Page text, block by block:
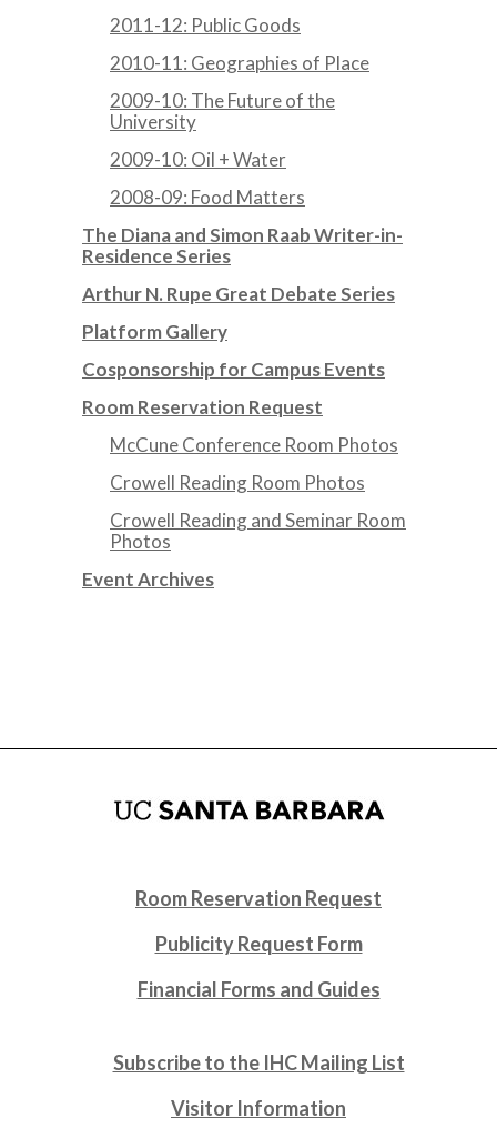
2011-12: Public Goods
2010-11: Geographies of Place
2009-10: The Future of the
University
2009-10: Oil + Water
2008-09: Food Matters
The Diana and Simon Raab Writer-in-
Residence Series
Arthur N. Rupe Great Debate Series
Platform Gallery
Cosponsorship for Campus Events
Room Reservation Request
McCune Conference Room Photos
Crowell Reading Room Photos
Crowell Reading and Seminar Room
Photos
Event Archives
Room Reservation Request
Publicity Request Form
Financial Forms and Guides
Subscribe to the IHC Mailing List
Visitor Information